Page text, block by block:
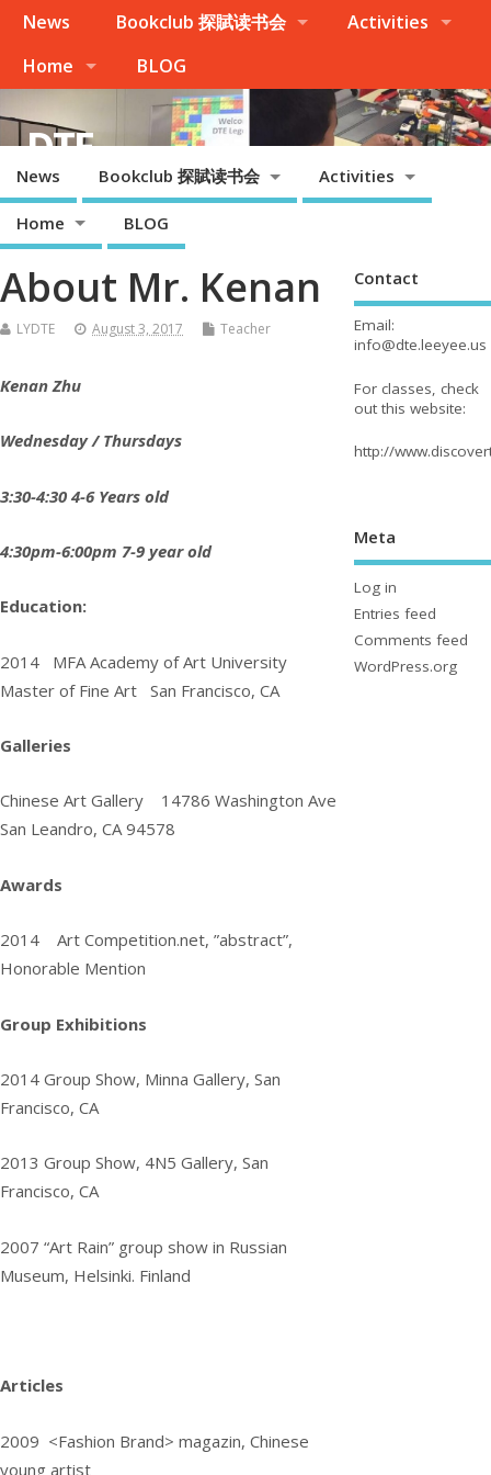
News Bookclub 探賦读书会
Activities
Home
BLOG
DTE
Palo Alto, Cupertino, Evergreen San Jose, Milpitas, Fremont/Newark
News Bookclub 探賦读书会 Activities
Home BLOG
About Mr. Kenan
LYDTE August 3, 2017 Teacher
Kenan Zhu
Wednesday / Thursdays
3:30-4:30 4-6 Years old
4:30pm-6:00pm 7-9 year old
Education:
2014 MFA Academy of Art University
Master of Fine Art San Francisco, CA
Galleries
Chinese Art Gallery 14786 Washington Ave
San Leandro, CA 94578
Awards
2014 Art Competition.net, ”abstract”,
Honorable Mention
Group Exhibitions
2014 Group Show, Minna Gallery, San
Francisco, CA
2013 Group Show, 4N5 Gallery, San
Francisco, CA
2007 “Art Rain” group show in Russian
Museum, Helsinki. Finland
Articles
2009 <Fashion Brand> magazin, Chinese
young artist
Contact
Email:
info@dte.leeyee.us
For classes, check
out this website:
http://
Meta
Log in
Entries feed
Comments feed
WordPress.org